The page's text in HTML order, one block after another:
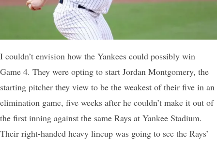
I couldn’t envision how the Yankees could possibly win
Game 4. They were opting to start Jordan Montgomery, the
starting pitcher they view to be the weakest of their five in an
elimination game, five weeks after he couldn’t make it out of
the first inning against the same Rays at Yankee Stadium.
Their right-handed heavy lineup was going to see the Rays’